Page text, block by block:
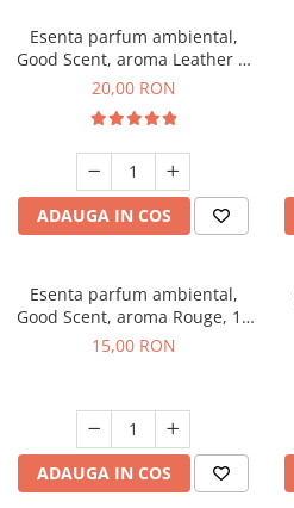
Esenta parfum ambiental,
Good Scent, aroma Leather &
Black Oudh, 10 g
20,00 RON
ADAUGA IN COS
Esenta parfum ambiental,
Good Scent, aroma Rouge, 10
g
15,00 RON
ADAUGA IN COS